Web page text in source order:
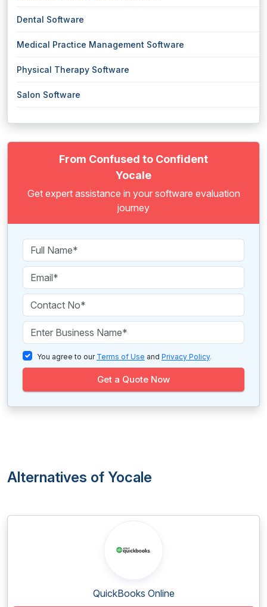
Dental Software
Medical Practice Management Software
Physical Therapy Software
Salon Software
From Confused to Confident
Yocale
Get expert assistance in your software evaluation
journey
You agree to our Terms of Use and Privacy Policy.
Get a Quote Now
Alternatives of Yocale
QuickBooks Online